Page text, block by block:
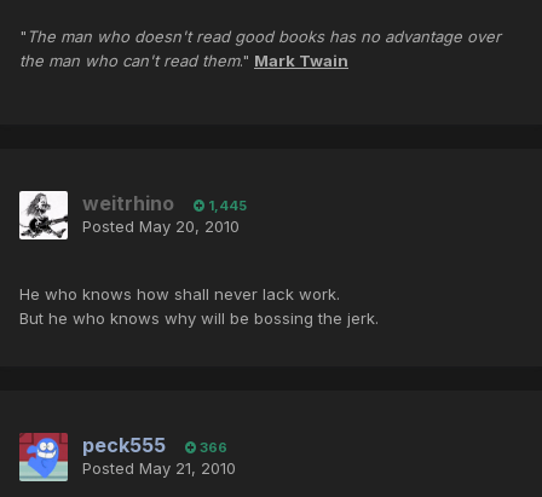
" The man who doesn't read good books has no advantage over
the man who can't read them." Mark Twain
weitrhino 1,445
Posted May 20, 2010
He who knows how shall never lack work.
But he who knows why will be bossing the jerk.
peck555 366
Posted May 21, 2010